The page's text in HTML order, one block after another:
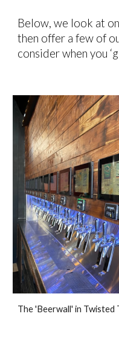
Below, we look at
then offer a few of
consider when you
The 'Beerwall' in Twisted